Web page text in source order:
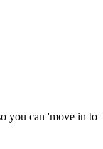
you can 'move in to